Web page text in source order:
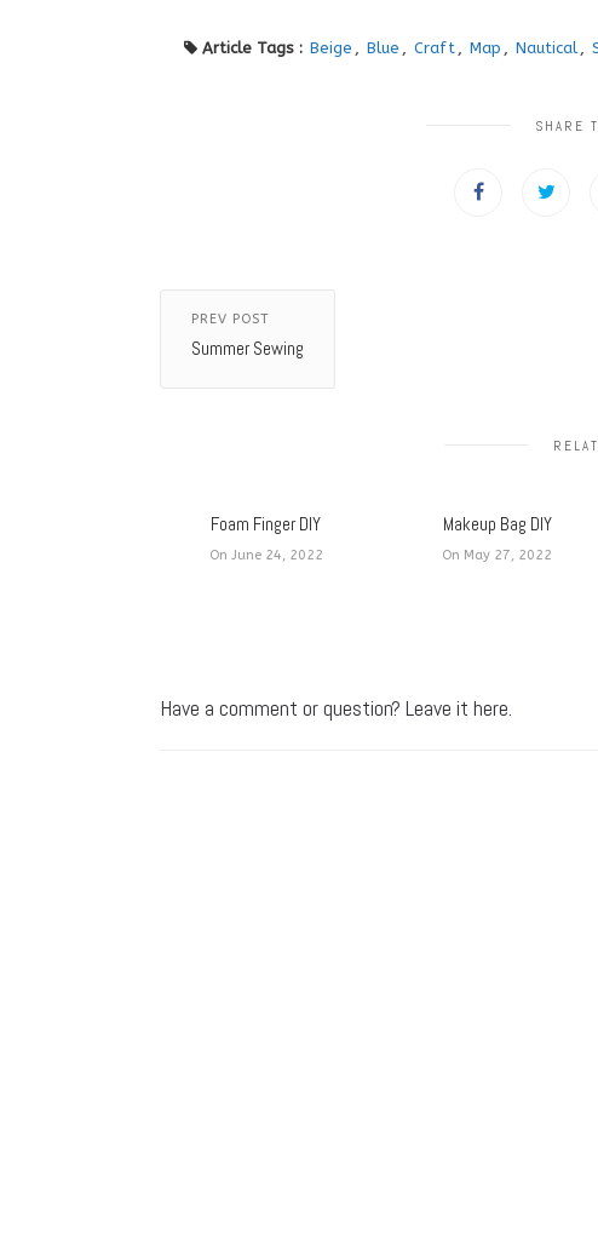
Article Tags : Beige , Blue , Craft , Map , Nautical ,
SHARE
PREV POST
Summer Sewing
Foam Finger DIY
On June 24, 2022
Makeup Bag DIY
On May 27, 2022
Have a comment or question? Leave it here.